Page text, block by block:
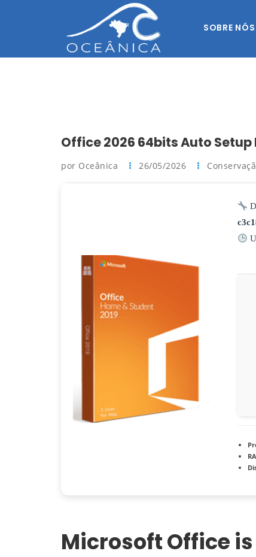
SOBRE NÓS
Office 2026 64bits Auto Setup
por Oceânica 26/05/2026
Microsoft Office